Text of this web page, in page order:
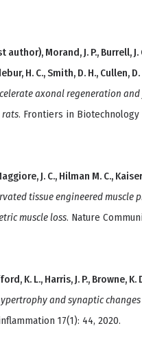
Morand, J. P., Burrell, J.
H. C., Smith, D. H., Cullen, D.
axonal regeneration
rats. Frontiers in
J. C., Hilman M. C.,
tissue engineered muscle
muscle loss. Nature
K. L., Harris, J. P., Browne, K.
and synaptic
17(1): 44, 2020.